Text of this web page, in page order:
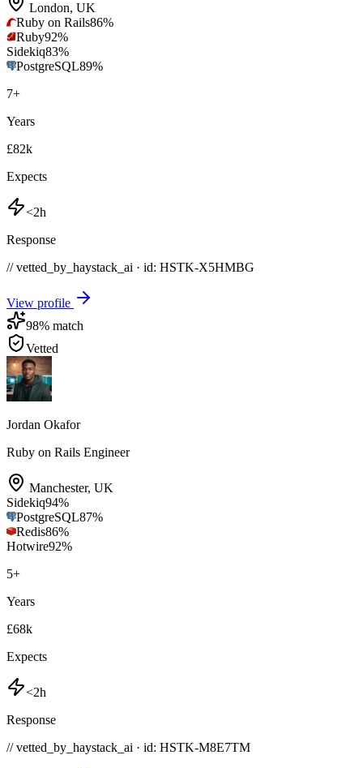
London, UK
Ruby on Rails86%
Ruby92%
Sidekiq83%
PostgreSQL89%
7+
Years
£82k
Expects
<2h
Response
// vetted_by_haystack_ai · id: HSTK-X5HMBG
View profile
98% match
Vetted
Jordan Okafor
Ruby on Rails Engineer
Manchester, UK
Sidekiq94%
PostgreSQL87%
Redis86%
Hotwire92%
5+
Years
£68k
Expects
<2h
Response
// vetted_by_haystack_ai · id: HSTK-M8E7TM